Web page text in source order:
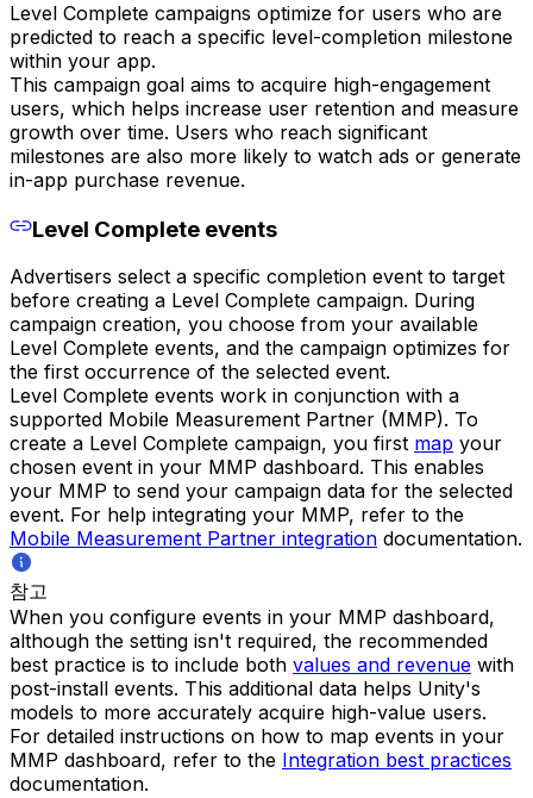
Level Complete campaigns optimize for users who are
predicted to reach a specific level-completion milestone
within your app.
This campaign goal aims to acquire high-engagement
users, which helps increase user retention and measure
growth over time. Users who reach significant
milestones are also more likely to watch ads or generate
in-app purchase revenue.
Level Complete events
Advertisers select a specific completion event to target
before creating a Level Complete campaign. During
campaign creation, you choose from your available
Level Complete events, and the campaign optimizes for
the first occurrence of the selected event.
Level Complete events work in conjunction with a
supported Mobile Measurement Partner (MMP). To
create a Level Complete campaign, you first map your
chosen event in your MMP dashboard. This enables
your MMP to send your campaign data for the selected
event. For help integrating your MMP, refer to the
Mobile Measurement Partner integration documentation.
참고
When you configure events in your MMP dashboard,
although the setting isn't required, the recommended
best practice is to include both values and revenue with
post-install events. This additional data helps Unity's
models to more accurately acquire high-value users.
For detailed instructions on how to map events in your
MMP dashboard, refer to the Integration best practices
documentation.